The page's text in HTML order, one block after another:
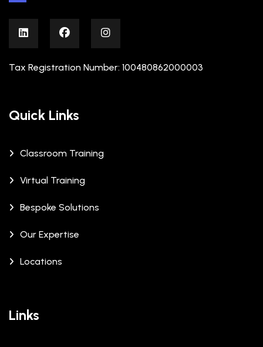
Tax Registration Number: 100480862000003
Quick Links
Classroom Training
Virtual Training
Bespoke Solutions
Our Expertise
Locations
Links